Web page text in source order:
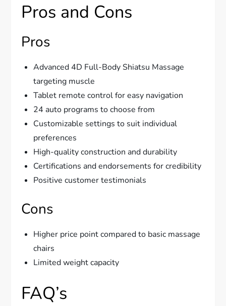
Pros and Cons
Pros
Advanced 4D Full-Body Shiatsu Massage
targeting muscle
Tablet remote control for easy navigation
24 auto programs to choose from
Customizable settings to suit individual
preferences
High-quality construction and durability
Certifications and endorsements for credibility
Positive customer testimonials
Cons
Higher price point compared to basic massage
chairs
Limited weight capacity
FAQ’s